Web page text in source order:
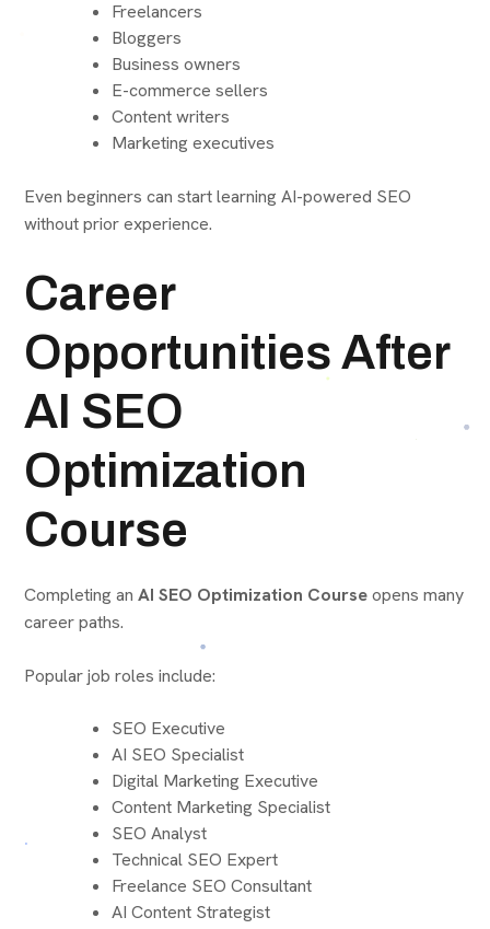
Freelancers
Bloggers
Business owners
E-commerce sellers
Content writers
Marketing executives
Even beginners can start learning AI-powered SEO
without prior experience.
Career
Opportunities After
AI SEO
Optimization
Course
Completing an AI SEO Optimization Courseopens many
career paths.
Popular job roles include:
SEO Executive
AI SEO Specialist
Digital Marketing Executive
Content Marketing Specialist
SEO Analyst
Technical SEO Expert
Freelance SEO Consultant
AI Content Strategist